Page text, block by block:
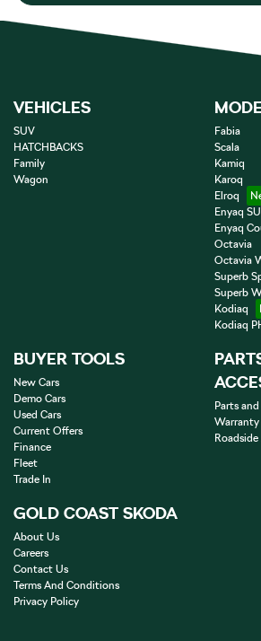
VEHICLES
SUV
HATCHBACKS
Family
Wagon
Fabia
Scala
Kamiq
Karoq
Elroq
Enyaq
Enyaq
Octavia
Octavia
Superb
Superb
Kodiaq
Kodiaq
BUYER TOOLS
New Cars
Demo Cars
Used Cars
Current Offers
Finance
Fleet
Trade In
Parts
Warranty
GOLD COAST SKODA
About Us
Careers
Contact Us
Terms And Conditions
Privacy Policy